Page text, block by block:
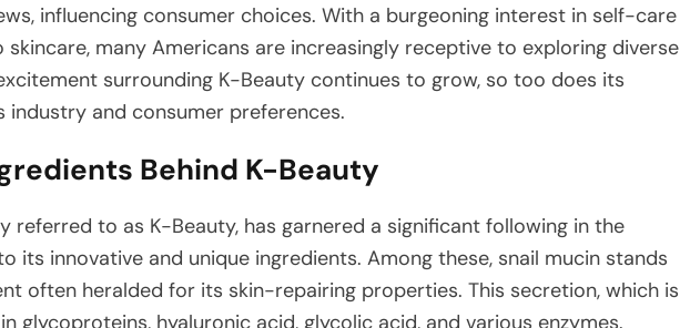
influencing consumer choices. With a burgeoning interest in self-care
many Americans are increasingly receptive to exploring diverse
surrounding K-Beauty continues to grow, so too does its
industry and consumer preferences.
Behind K-Beauty
referred to as K-Beauty, has garnered a significant following in the
its innovative and unique ingredients. Among these, snail mucin stands
often heralded for its skin-repairing properties. This secretion, which is
glycoproteins, hyaluronic acid, glycolic acid, and various enzymes.